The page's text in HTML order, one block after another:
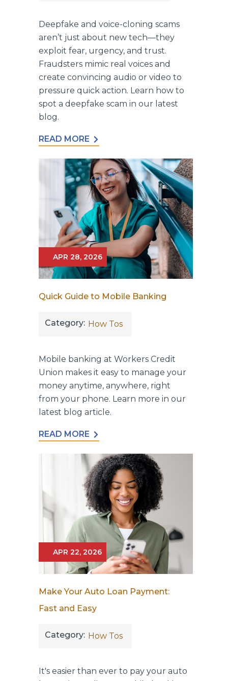
Deepfake and voice-cloning scams
aren’t just about new tech—they
exploit fear, urgency, and trust.
Fraudsters mimic real voices and
create convincing audio or video to
pressure quick action. Learn how to
spot a deepfake scam in our latest
blog.
READ MORE
APR 28, 2026
Quick Guide to Mobile Banking
Category: How Tos
Mobile banking at Workers Credit
Union makes it easy to manage your
money anytime, anywhere, right
from your phone. Learn more in our
latest blog article.
READ MORE
APR 22, 2026
Make Your Auto Loan Payment:
Fast and Easy
Category: How Tos
It's easier than ever to pay your auto